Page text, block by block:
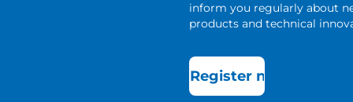
inform you regularly about
products and technical
Register now